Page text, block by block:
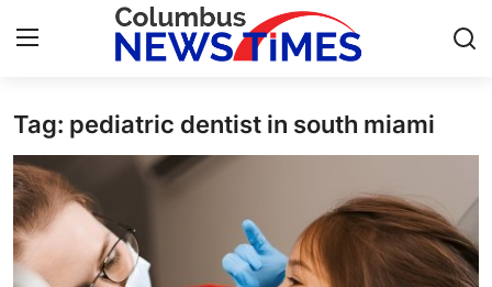
Home
Press Release
Contact
Tag: pediatric dentist in south miami